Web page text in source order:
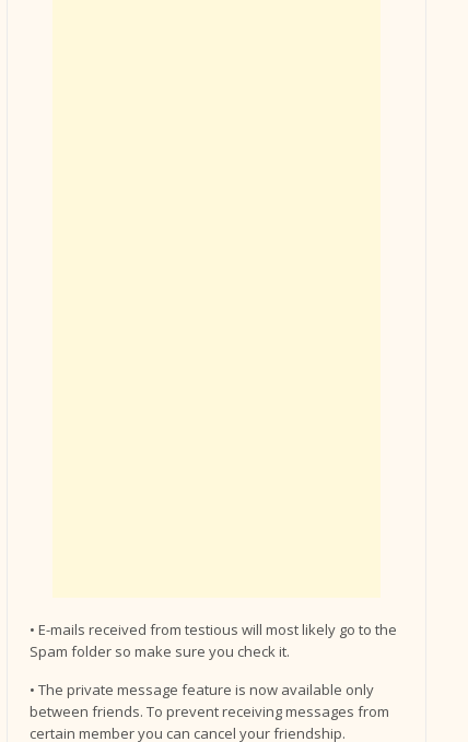
• E-mails received from testious will most likely go to the
Spam folder so make sure you check it.
• The private message feature is now available only
between friends. To prevent receiving messages from
certain member you can cancel your friendship.